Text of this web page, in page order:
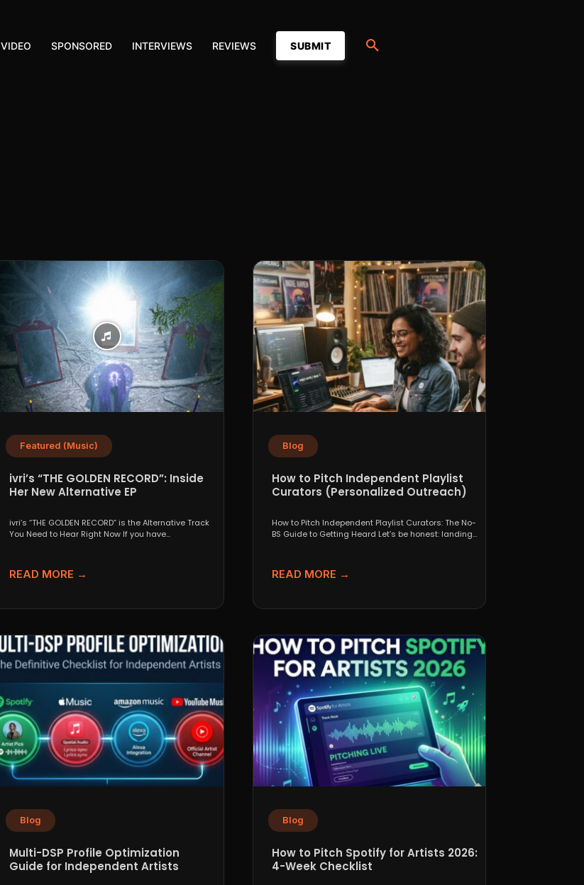
VIDEO SPONSORED INTERVIEWS REVIEWS SUBMIT
Featured (Music)
ivri’s “THE GOLDEN RECORD”: Inside
Her New Alternative EP
ivri’s “THE GOLDEN RECORD” is the Alternative Track
You Need to Hear Right Now If you have...
READ MORE →
Blog
How to Pitch Independent Playlist
Curators (Personalized Outreach)
How to Pitch Independent Playlist Curators: The No-
BS Guide to Getting Heard Let’s be honest: landing
READ MORE →
Blog
Multi-DSP Profile Optimization
Guide for Independent Artists
Blog
How to Pitch Spotify for Artists 2026:
4-Week Checklist